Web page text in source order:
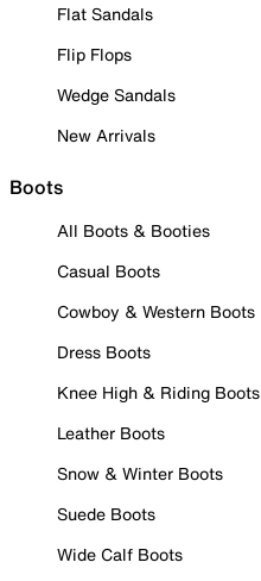
Flat Sandals
Flip Flops
Wedge Sandals
New Arrivals
Boots
All Boots & Booties
Casual Boots
Cowboy & Western Boots
Dress Boots
Knee High & Riding Boots
Leather Boots
Snow & Winter Boots
Suede Boots
Wide Calf Boots